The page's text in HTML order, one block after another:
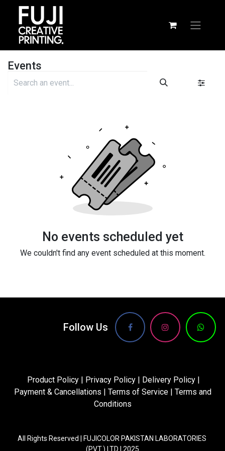
Events
No events scheduled yet
We couldn't find any event scheduled at this moment.
Follow Us
Product Policy Privacy Policy Delivery Policy
Payment & Cancellations
Terms of Service| Terms and
Conditions
All Rights Reserved | FUJICOLOR PAKISTAN LABORATORIES
(PVT.) LTD | 2025